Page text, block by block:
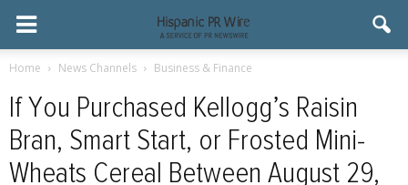
Home News Channels Business & Finance
If You Purchased Kellogg’s Raisin
Bran, Smart Start, or Frosted Mini-
Wheats Cereal Between August 29,